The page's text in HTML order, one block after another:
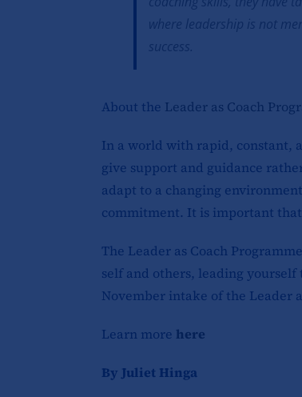
where leadership is not
success.
About the Leader as Coach
In a world with rapid, constant,
give support and guidance
adapt to a changing
commitment. It is important
The Leader as Coach
self and others, leading
November intake of the Leader
Learn more here
By Juliet Hinga